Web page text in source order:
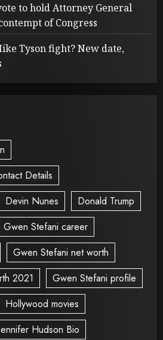
to hold Attorney General
of Congress
Tyson fight? New date,
Details
Devin Nunes
Donald Trump
Gwen Stefani career
Gwen Stefani net worth
2021
Gwen Stefani profile
Hollywood movies
Hudson Bio